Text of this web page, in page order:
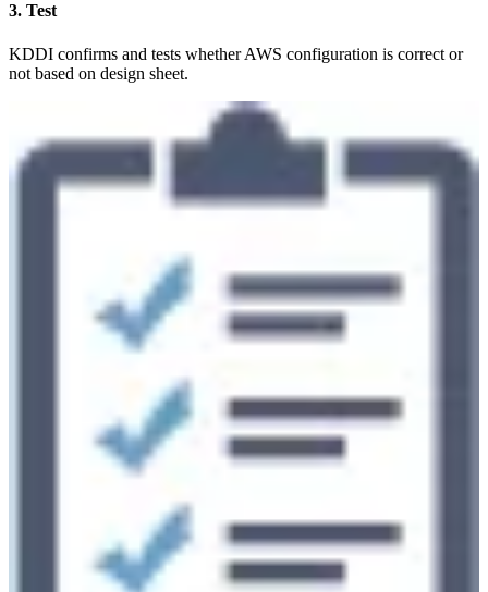
3. Test
KDDI confirms and tests whether AWS configuration is correct or
not based on design sheet.